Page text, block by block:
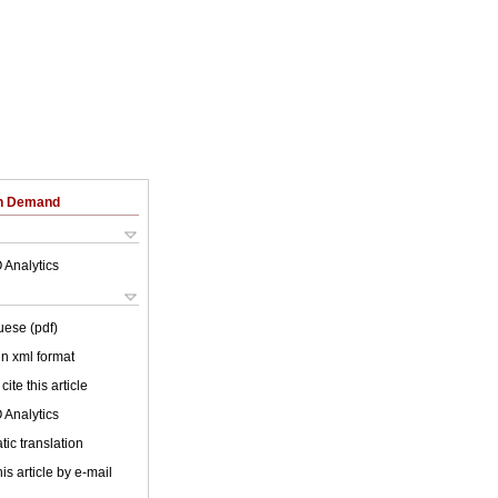
Demand
Analytics
(pdf)
xml format
this article
Analytics
translation
article by e-mail